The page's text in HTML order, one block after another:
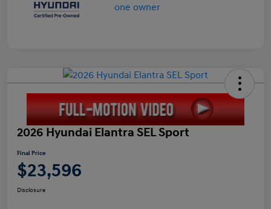
2026 Hyundai Elantra SEL Sport
Final Price
$23,596
Disclosure